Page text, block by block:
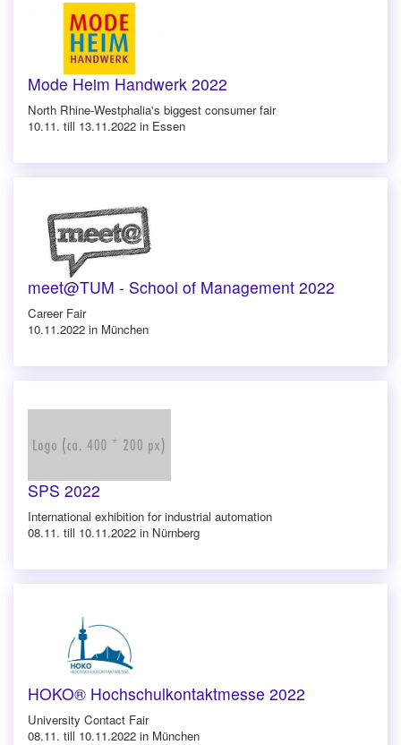
Mode Heim Handwerk 2022
North Rhine-Westphalia's biggest consumer fair
10.11. till 13.11.2022 in Essen
meet@TUM - School of Management 2022
Career Fair
10.11.2022 in München
SPS 2022
International exhibition for industrial automation
08.11. till 10.11.2022 in Nürnberg
HOKO® Hochschulkontaktmesse 2022
University Contact Fair
08.11. till 10.11.2022 in München